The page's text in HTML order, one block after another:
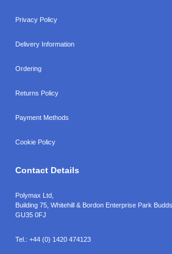
Privacy Policy
Delivery Information
Ordering
Returns Policy
Payment Methods
Cookie Policy
Contact Details
Polymax Ltd,
Building 75, Whitehill & Bordon Enterprise Park
GU35 0FJ
Tel.: +44 (0) 1420 474123